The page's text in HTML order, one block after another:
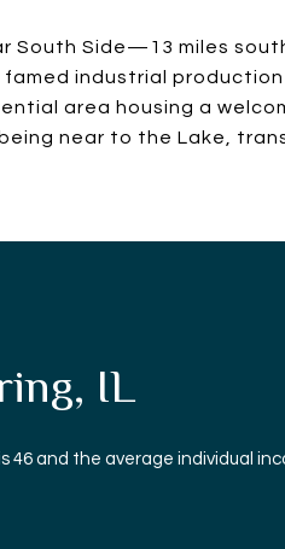
South Side—13 miles
famed industrial
area housing a
near to the Lake,
IL
46 and the average individual